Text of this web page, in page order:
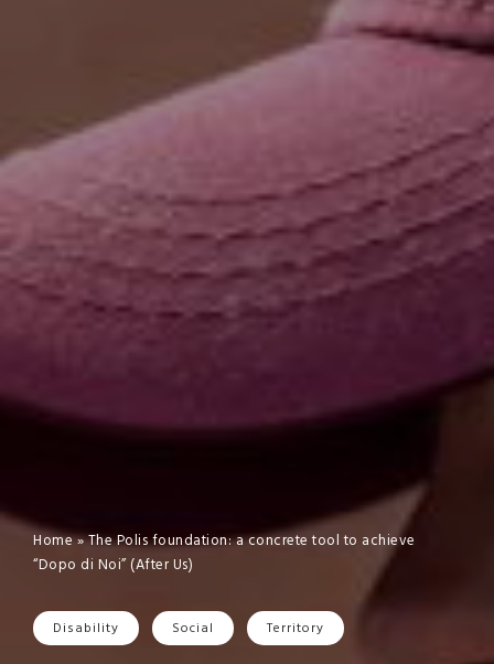
Home»The Polis foundation: a concrete tool to achieve
“Dopo di Noi” (After Us)
Disability Social Territory